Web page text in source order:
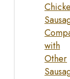
with
Other